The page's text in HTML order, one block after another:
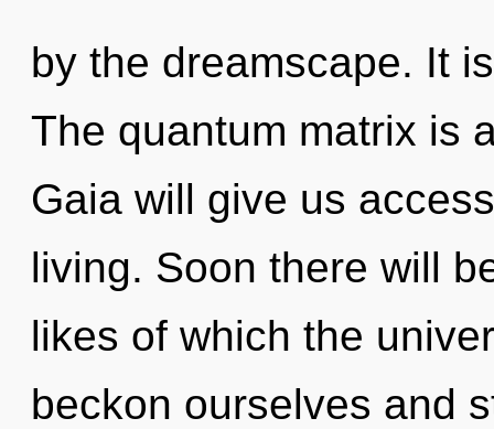
by the dreamscape. It
The quantum matrix is
Gaia will give us
living. Soon there will
likes of which the
beckon ourselves and